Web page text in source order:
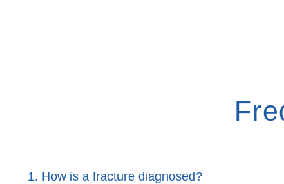
1. How is a fracture diagnosed?